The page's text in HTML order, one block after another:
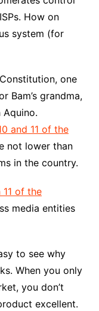
How on
system (for
one
Bam’s grandma,
and 11 of the
not lower than
in the country.
of the
media entities
to see why
When you only
you don’t
excellent.